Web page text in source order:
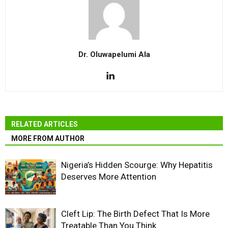
Dr. Oluwapelumi Ala
RELATED ARTICLES
MORE FROM AUTHOR
Nigeria’s Hidden Scourge: Why Hepatitis
Deserves More Attention
Cleft Lip: The Birth Defect That Is More
Treatable Than You Think